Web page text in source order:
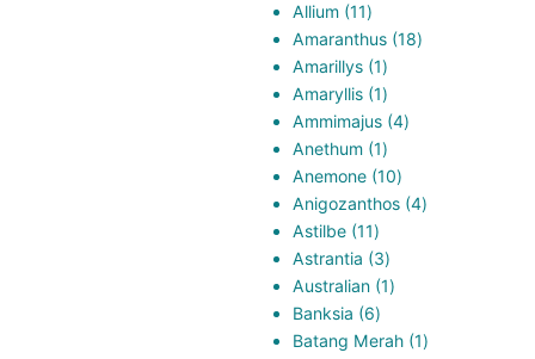
Allium 1111
products
Amaranthus 1818
Amarillys 11
product
Amaryllis 11
product
Ammimajus 44
Anethum 11
product
Anemone 1010
products
Anigozanthos 44
Astilbe 1111
products
Astrantia 33
products
Australian 11
Banksia 66
products
Batang Merah 11